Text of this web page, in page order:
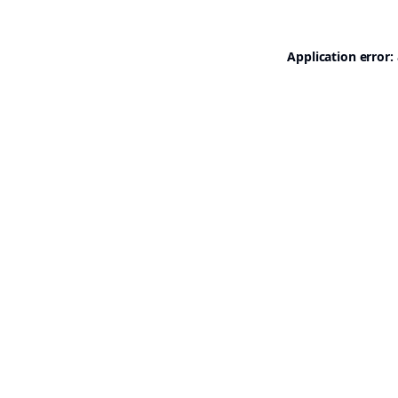
Application error: